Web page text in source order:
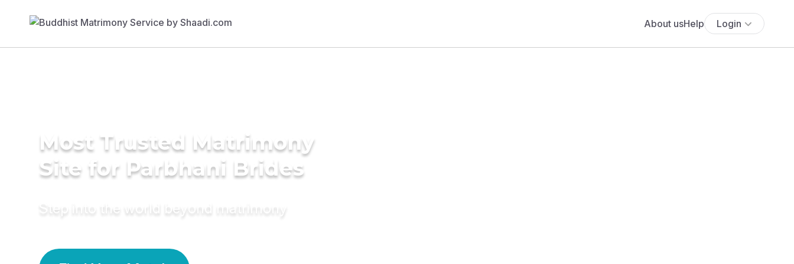
About usHelp Login
Most Trusted Matrimony
Site for Parbhani Brides
Step into the world beyond matrimony